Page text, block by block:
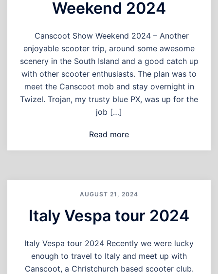
Weekend 2024
Canscoot Show Weekend 2024 – Another
enjoyable scooter trip, around some awesome
scenery in the South Island and a good catch up
with other scooter enthusiasts. The plan was to
meet the Canscoot mob and stay overnight in
Twizel. Trojan, my trusty blue PX, was up for the
job […]
Read more
AUGUST 21, 2024
Italy Vespa tour 2024
Italy Vespa tour 2024 Recently we were lucky
enough to travel to Italy and meet up with
Canscoot, a Christchurch based scooter club.